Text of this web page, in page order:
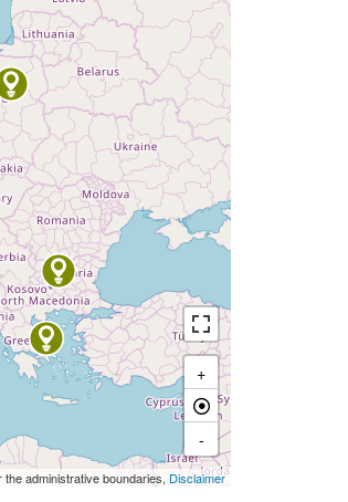
+
-
administrative boundaries, Disclaimer